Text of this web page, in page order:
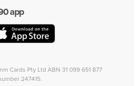
app
Cards Pty Ltd ABN 31 099 651 877
247415.